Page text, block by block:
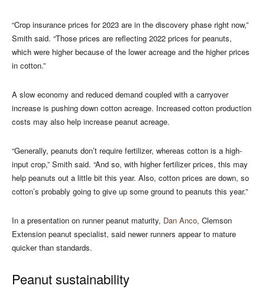
“Crop insurance prices for 2023 are in the discovery phase right now,”
Smith said. “Those prices are reflecting 2022 prices for peanuts,
which were higher because of the lower acreage and the higher prices
in cotton.”
A slow economy and reduced demand coupled with a carryover
increase is pushing down cotton acreage. Increased cotton production
costs may also help increase peanut acreage.
“Generally, peanuts don’t require fertilizer, whereas cotton is a high-
input crop,” Smith said. “And so, with higher fertilizer prices, this may
help peanuts out a little bit this year. Also, cotton prices are down, so
cotton’s probably going to give up some ground to peanuts this year.”
In a presentation on runner peanut maturity, Dan Anco, Clemson
Extension peanut specialist, said newer runners appear to mature
quicker than standards.
Peanut sustainability